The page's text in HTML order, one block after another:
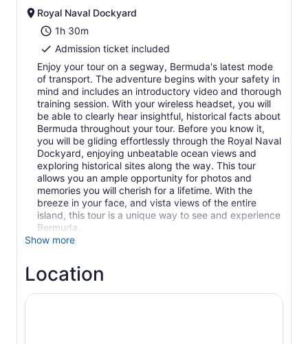
Royal Naval Dockyard
1h 30m
Admission ticket included
Enjoy your tour on a segway, Bermuda's latest mode
of transport. The adventure begins with your safety in
mind and includes an introductory video and thorough
training session. With your wireless headset, you will
be able to clearly hear insightful, historical facts about
Bermuda throughout your tour. Before you know it,
you will be gliding effortlessly through the Royal Naval
Dockyard, enjoying unbeatable ocean views and
exploring historical sites along the way. This tour
allows you an ample opportunity for photos and
memories you will cherish for a lifetime. With the
breeze in your face, and vista views of the entire
island, this tour is a unique way to see and experience
Bermuda.
Show more
Location